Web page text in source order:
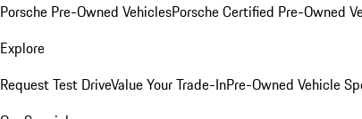
Porsche Pre-Owned VehiclesPorsche Certified Pre-Owned
Explore
Request Test DriveValue Your Trade-InPre-Owned Vehicle